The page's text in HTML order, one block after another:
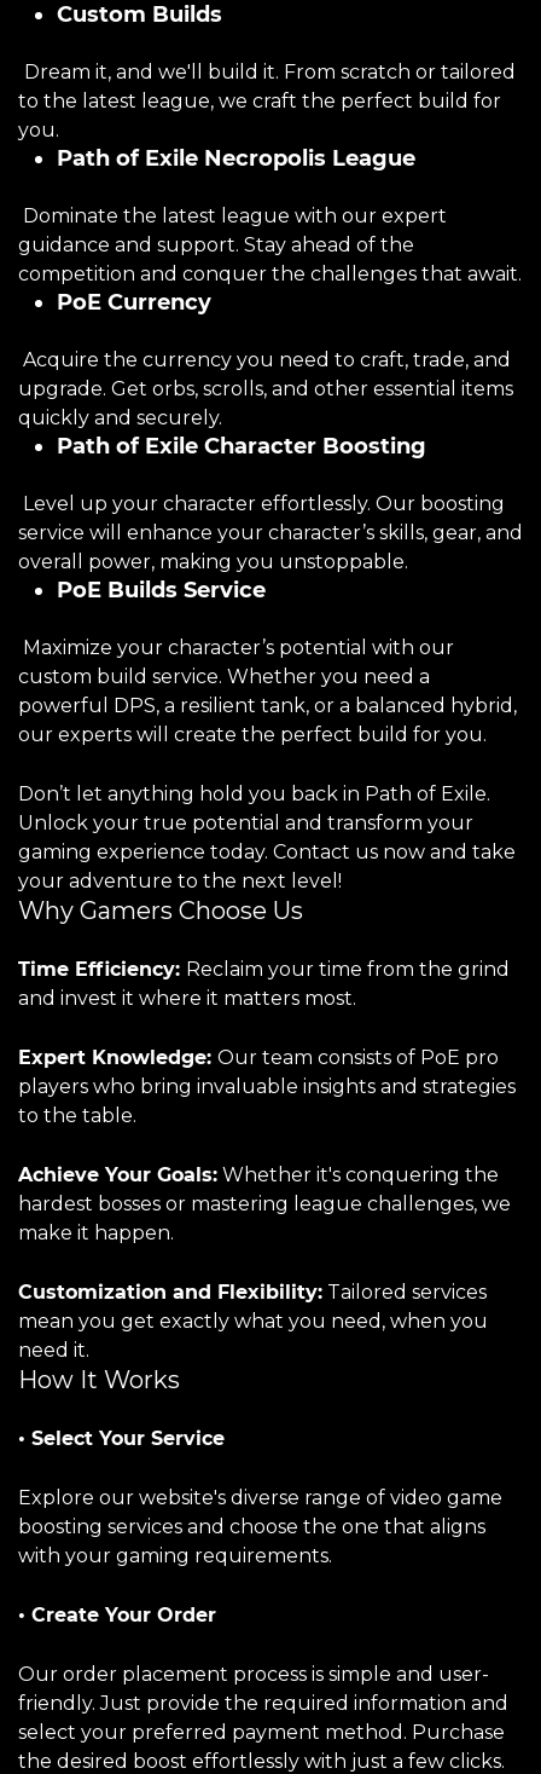
Custom Builds
Dream it, and we'll build it. From scratch or tailored
to the latest league, we craft the perfect build for
you.
Path of Exile Necropolis League
Dominate the latest league with our expert
guidance and support. Stay ahead of the
competition and conquer the challenges that await.
PoE Currency
Acquire the currency you need to craft, trade, and
upgrade. Get orbs, scrolls, and other essential items
quickly and securely.
Path of Exile Character Boosting
Level up your character effortlessly. Our boosting
service will enhance your character’s skills, gear, and
overall power, making you unstoppable.
PoE Builds Service
Maximize your character’s potential with our
custom build service. Whether you need a
powerful DPS, a resilient tank, or a balanced hybrid,
our experts will create the perfect build for you.
Don’t let anything hold you back in Path of Exile.
Unlock your true potential and transform your
gaming experience today. Contact us now and take
your adventure to the next level!
Why Gamers Choose Us
Time Efficiency: Reclaim your time from the grind
and invest it where it matters most.
Expert Knowledge: Our team consists of PoE pro
players who bring invaluable insights and strategies
to the table.
Achieve Your Goals: Whether it's conquering the
hardest bosses or mastering league challenges, we
make it happen.
Customization and Flexibility: Tailored services
mean you get exactly what you need, when you
need it.
How It Works
• Select Your Service
Explore our website's diverse range of video game
boosting services and choose the one that aligns
with your gaming requirements.
• Create Your Order
Our order placement process is simple and user-
friendly. Just provide the required information and
select your preferred payment method. Purchase
the desired boost effortlessly with just a few clicks.